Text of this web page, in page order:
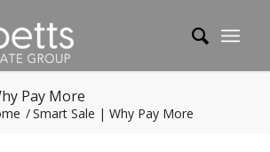
Pay More
/Smart Sale | Why Pay More